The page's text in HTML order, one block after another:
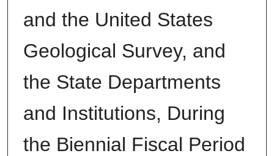
and the United States
Geological Survey, and
the State Departments
and Institutions, During
the Biennial Fiscal Period